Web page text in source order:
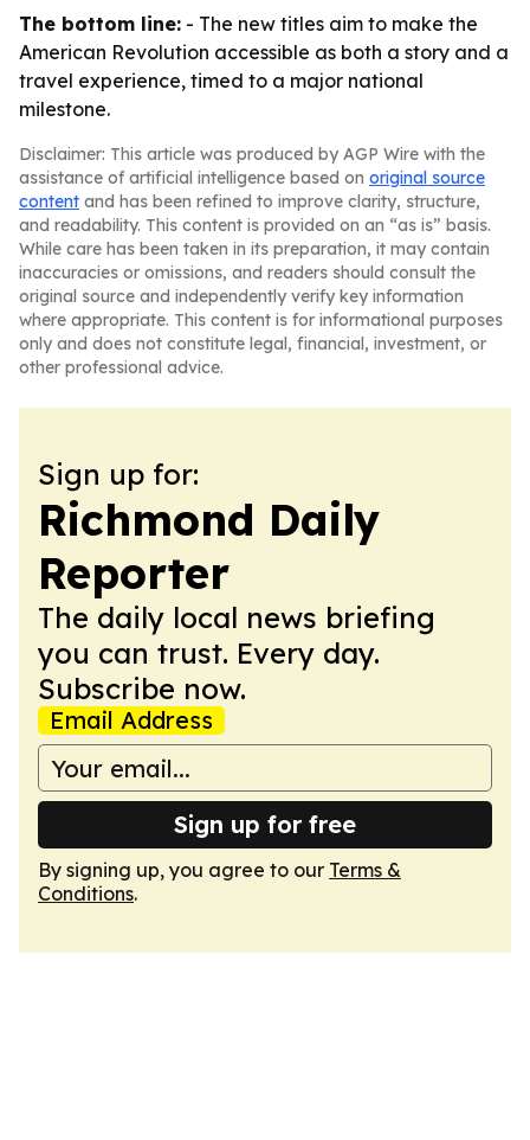
The bottom line: - The new titles aim to make the
American Revolution accessible as both a story and a
travel experience, timed to a major national
milestone.
Disclaimer: This article was produced by AGP Wire with the
assistance of artificial intelligence based on original source
content and has been refined to improve clarity, structure,
and readability. This content is provided on an “as is” basis.
While care has been taken in its preparation, it may contain
inaccuracies or omissions, and readers should consult the
original source and independently verify key information
where appropriate. This content is for informational purposes
only and does not constitute legal, financial, investment, or
other professional advice.
Sign up for:
Richmond Daily
Reporter
The daily local news briefing
you can trust. Every day.
Subscribe now.
Email Address
Sign up for free
By signing up, you agree to our Terms &
Conditions.